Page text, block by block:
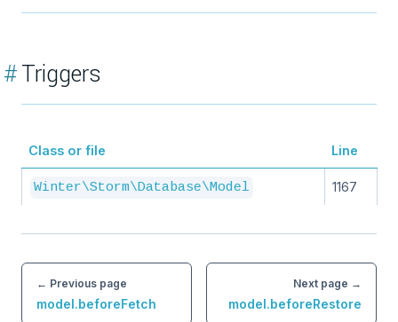
#Triggers
Class or file Line
Winter\Storm\Database\Model 1167
← Previous page
model.beforeFetch
Next page →
model.beforeRestore